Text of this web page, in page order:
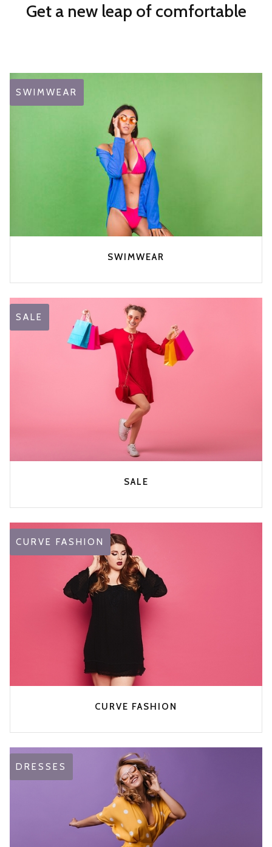
Get a new leap of comfortable
SWIMWEAR
SWIMWEAR
SALE
SALE
CURVE FASHION
CURVE FASHION
DRESSES